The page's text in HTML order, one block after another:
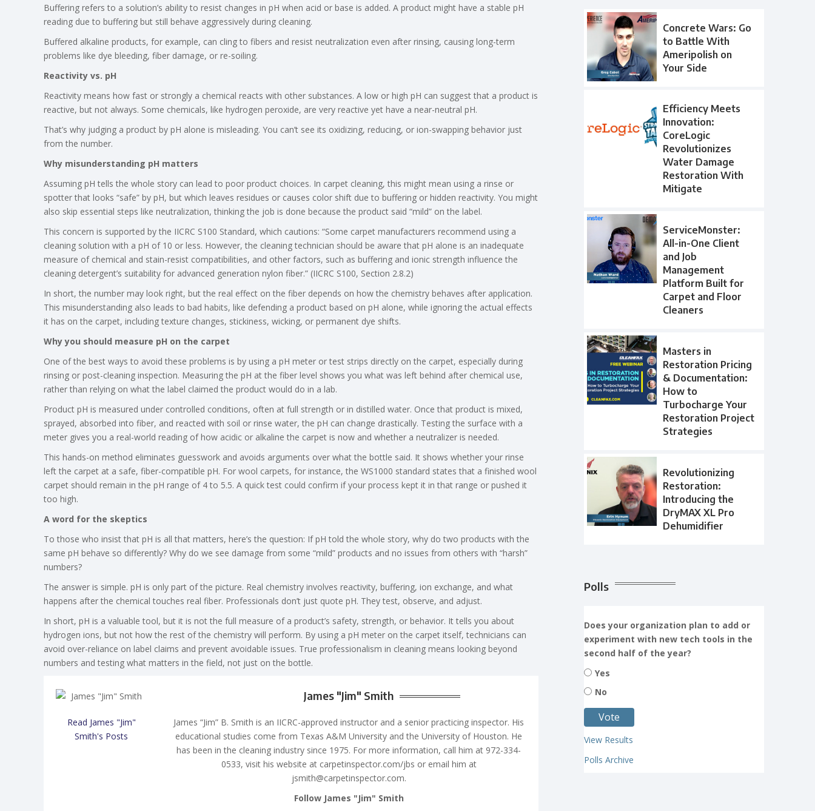
Buffering refers to a solution’s ability to resist changes in pH when acid or base is added. A product might have a stable pH
reading due to buffering but still behave aggressively during cleaning.
Buffered alkaline products, for example, can cling to fibers and resist neutralization even after rinsing, causing long-term
problems like dye bleeding, fiber damage, or re-soiling.
Reactivity vs. pH
Reactivity means how fast or strongly a chemical reacts with other substances. A low or high pH can suggest that a product is
reactive, but not always. Some chemicals, like hydrogen peroxide, are very reactive yet have a near-neutral pH.
That’s why judging a product by pH alone is misleading. You can’t see its oxidizing, reducing, or ion-swapping behavior just
from the number.
Why misunderstanding pH matters
Assuming pH tells the whole story can lead to poor product choices. In carpet cleaning, this might mean using a rinse or
spotter that looks “safe” by pH, but which leaves residues or causes color shift due to buffering or hidden reactivity. You might
also skip essential steps like neutralization, thinking the job is done because the product said “mild” on the label.
This concern is supported by the IICRC S100 Standard, which cautions: “Some carpet manufacturers recommend using a
cleaning solution with a pH of 10 or less. However, the cleaning technician should be aware that pH alone is an inadequate
measure of chemical and stain-resist compatibilities, and other factors, such as buffering and ionic strength influence the
cleaning detergent’s suitability for advanced generation nylon fiber.” (IICRC S100, Section 2.8.2)
In short, the number may look right, but the real effect on the fiber depends on how the chemistry behaves after application.
This misunderstanding also leads to bad habits, like defending a product based on pH alone, while ignoring the actual effects
it has on the carpet, including texture changes, stickiness, wicking, or permanent dye shifts.
Why you should measure pH on the carpet
One of the best ways to avoid these problems is by using a pH meter or test strips directly on the carpet, especially during
rinsing or post-cleaning inspection. Measuring the pH at the fiber level shows you what was left behind after chemical use,
rather than relying on what the label claimed the product would do in a lab.
Product pH is measured under controlled conditions, often at full strength or in distilled water. Once that product is mixed,
sprayed, absorbed into fiber, and reacted with soil or rinse water, the pH can change drastically. Testing the surface with a
meter gives you a real-world reading of how acidic or alkaline the carpet is now and whether a neutralizer is needed.
This hands-on method eliminates guesswork and avoids arguments over what the bottle said. It shows whether your rinse
left the carpet at a safe, fiber-compatible pH. For wool carpets, for instance, the WS1000 standard states that a finished wool
carpet should remain in the pH range of 4 to 5.5. A quick test could confirm if your process kept it in that range or pushed it
too high.
A word for the skeptics
To those who insist that pH is all that matters, here’s the question: If pH told the whole story, why do two products with the
same pH behave so differently? Why do we see damage from some “mild” products and no issues from others with “harsh”
numbers?
The answer is simple. pH is only part of the picture. Real chemistry involves reactivity, buffering, ion exchange, and what
happens after the chemical touches real fiber. Professionals don’t just quote pH. They test, observe, and adjust.
In short, pH is a valuable tool, but it is not the full measure of a product’s safety, strength, or behavior. It tells you about
hydrogen ions, but not how the rest of the chemistry will perform. By using a pH meter on the carpet itself, technicians can
avoid over-reliance on label claims and prevent avoidable issues. True professionalism in cleaning means looking beyond
numbers and testing what matters in the field, not just on the bottle.
Read James "Jim"
Smith's Posts
James "Jim" Smith
James “Jim” B. Smith is an IICRC-approved instructor and a senior practicing inspector. His
educational studies come from Texas A&M University and the University of Houston. He
has been in the cleaning industry since 1975. For more information, call him at 972-334-
0533, visit his website at carpetinspector.com/jbs or email him at
jsmith@carpetinspector.com.
Follow James "Jim" Smith
Concrete Wars: Go
to Battle With
Ameripolish on
Your Side
Efficiency Meets
Innovation:
CoreLogic
Revolutionizes
Water Damage
Restoration With
Mitigate
ServiceMonster:
All-in-One Client
and Job
Management
Platform Built for
Carpet and Floor
Cleaners
Masters in
Restoration Pricing
& Documentation:
How to
Turbocharge Your
Restoration Project
Strategies
Revolutionizing
Restoration:
Introducing the
DryMAX XL Pro
Dehumidifier
Polls
Does your organization plan to add or
experiment with new tech tools in the
second half of the year?
Yes
No
View Results
Polls Archive